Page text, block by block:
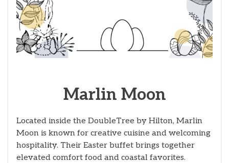
Marlin Moon
Located inside the DoubleTree by Hilton, Marlin
Moon is known for creative cuisine and welcoming
hospitality. Their Easter buffet brings together
elevated comfort food and coastal favorites.